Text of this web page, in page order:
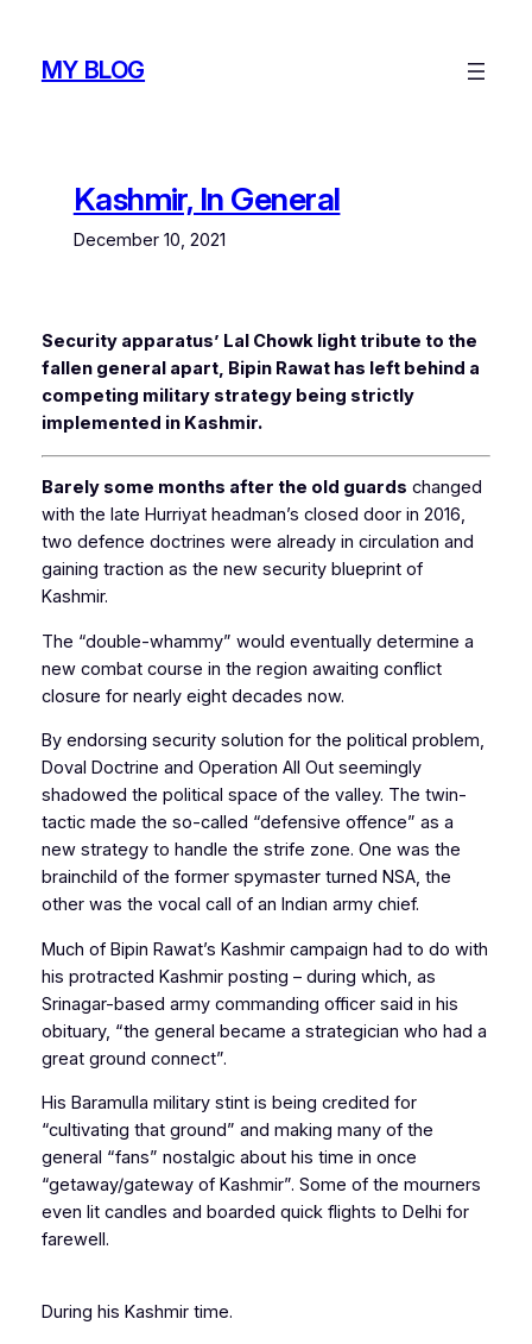
contentMY BLOG
Kashmir, In General
December 10, 2021
Security apparatus’ Lal Chowk light tribute to the
fallen general apart, Bipin Rawat has left behind a
competing military strategy being strictly
implemented in Kashmir.
Barely some months after the old guards changed
with the late Hurriyat headman’s closed door in 2016,
two defence doctrines were already in circulation and
gaining traction as the new security blueprint of
Kashmir.
The “double-whammy” would eventually determine a
new combat course in the region awaiting conflict
closure for nearly eight decades now.
By endorsing security solution for the political problem,
Doval Doctrine and Operation All Out seemingly
shadowed the political space of the valley. The twin-
tactic made the so-called “defensive offence” as a
new strategy to handle the strife zone. One was the
brainchild of the former spymaster turned NSA, the
other was the vocal call of an Indian army chief.
Much of Bipin Rawat’s Kashmir campaign had to do with
his protracted Kashmir posting – during which, as
Srinagar-based army commanding officer said in his
obituary, “the general became a strategician who had a
great ground connect”.
His Baramulla military stint is being credited for
“cultivating that ground” and making many of the
general “fans” nostalgic about his time in once
“getaway/gateway of Kashmir”. Some of the mourners
even lit candles and boarded quick flights to Delhi for
farewell.
During his Kashmir time.